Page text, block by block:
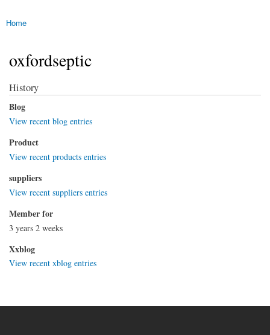
You are here
Home
oxfordseptic
History
Blog
View recent blog entries
Product
View recent products entries
suppliers
View recent suppliers entries
Member for
3 years 2 weeks
Xxblog
View recent xblog entries